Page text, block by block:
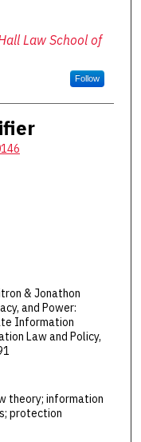
Law School of
Follow
& Jonathon
and Power:
Information
Law and Policy,
theory; information
protection